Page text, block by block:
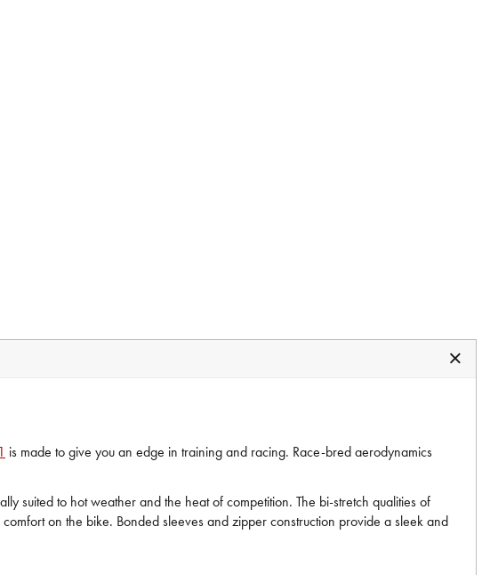
is made to give you an edge in training and racing. Race-bred aerodynamics
suited to hot weather and the heat of competition. The bi-stretch qualities of
on the bike. Bonded sleeves and zipper construction provide a sleek and